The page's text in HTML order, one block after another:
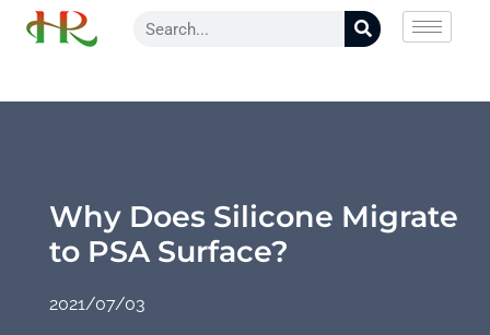
Why Does Silicone Migrate
to PSA Surface?
2021/07/03